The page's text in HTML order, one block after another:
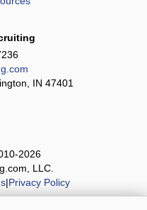
IN 47401
2026
LLC.
|Privacy Policy